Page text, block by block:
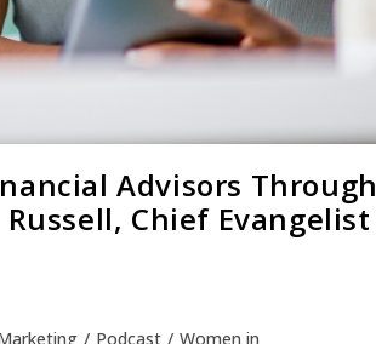
Advisors Through
Chief Evangelist
/ Podcast / Women in